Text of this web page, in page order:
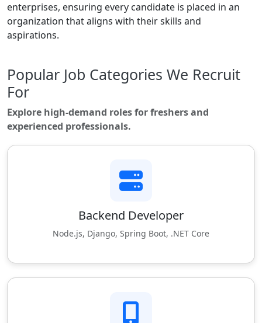
enterprises, ensuring every candidate is placed in an
organization that aligns with their skills and
aspirations.
Popular Job Categories We Recruit
For
Explore high-demand roles for freshers and
experienced professionals.
Backend Developer
Node.js, Django, Spring Boot, .NET Core